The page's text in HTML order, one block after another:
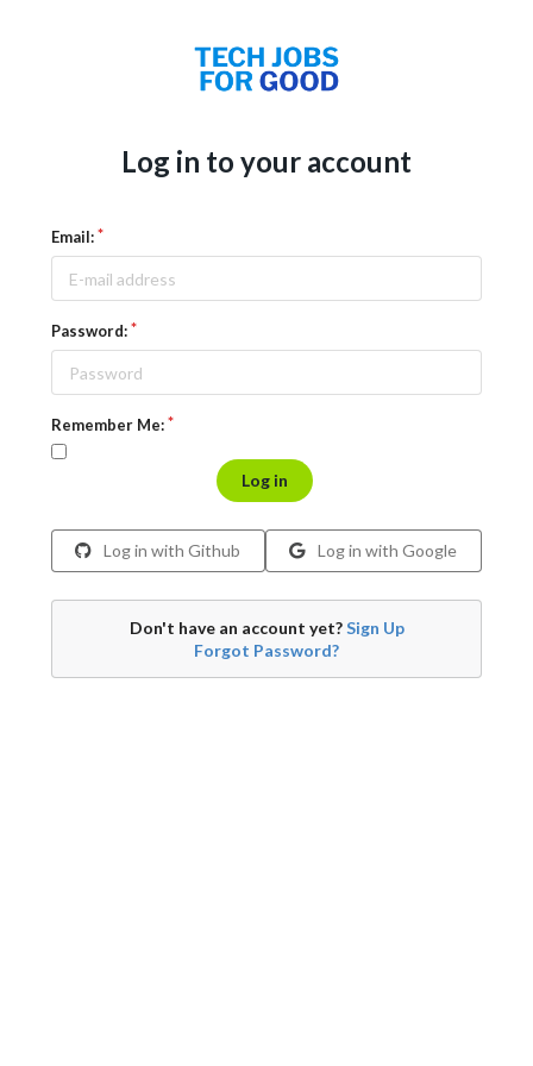
Log in to your account
Email:
Password:
Remember Me:
Log in
Log in with Github Log in with Google
Don't have an account yet?Sign Up
Forgot Password?